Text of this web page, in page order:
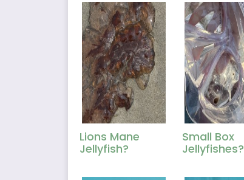
Lions Mane
Jellyfish?
Small Box
Jellyfishes?